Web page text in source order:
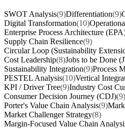
SWOT Analysis(9)Differentiation(9)
Digital Transformation(10)
Enterprise Process Architecture
Supply Chain Resilience(9)
Circular Loop (Sustainability
Cost Leadership(8)Jobs to be Done
Sustainability Integration(9)Process
PESTEL Analysis(10)Vertical
KPI / Driver Tree(9)Industry Cost
Consumer Decision Journey (CDJ)(9)
Porter's Value Chain Analysis(9)
Market Challenger Strategy(8)
Margin-Focused Value Chain